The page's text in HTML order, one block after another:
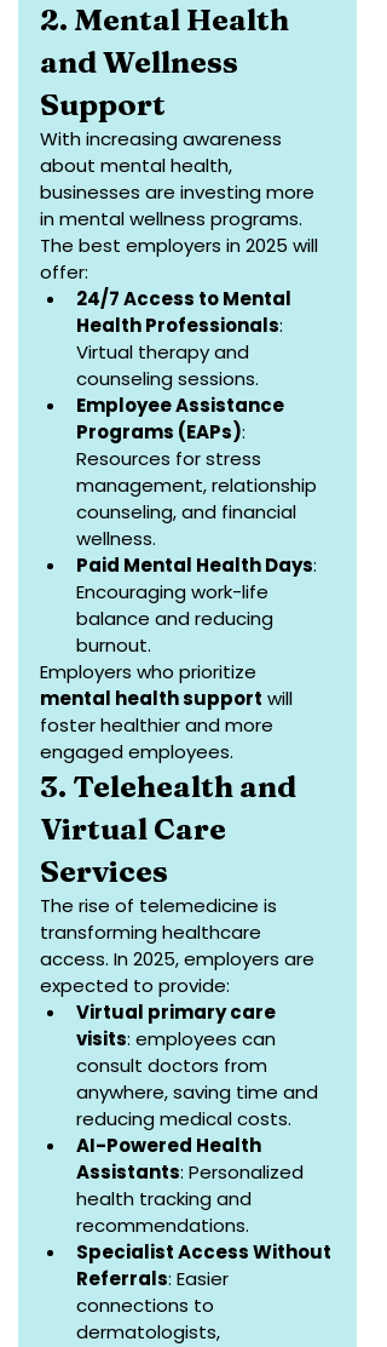
2. Mental Health
and Wellness
Support
With increasing awareness
about mental health,
businesses are investing more
in mental wellness programs.
The best employers in 2025 will
offer:
24/7 Access to Mental
Health Professionals:
Virtual therapy and
counseling sessions.
Employee Assistance
Programs (EAPs):
Resources for stress
management, relationship
counseling, and financial
wellness.
Paid Mental Health Days:
Encouraging work-life
balance and reducing
burnout.
Employers who prioritize
mental health support will
foster healthier and more
engaged employees.
3. Telehealth and
Virtual Care
Services
The rise of telemedicine is
transforming healthcare
access. In 2025, employers are
expected to provide:
Virtual primary care
visits: employees can
consult doctors from
anywhere, saving time and
reducing medical costs.
AI-Powered Health
Assistants: Personalized
health tracking and
recommendations.
Specialist Access Without
Referrals: Easier
connections to
dermatologists,